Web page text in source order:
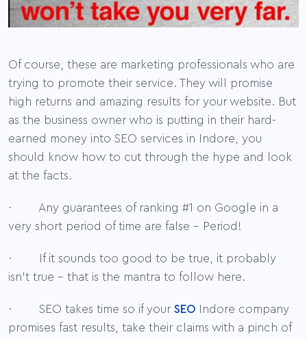
Of course, these are marketing professionals who are
trying to promote their service. They will promise
high returns and amazing results for your website. But
as the business owner who is putting in their hard-
earned money into SEO services in Indore, you
should know how to cut through the hype and look
at the facts.
· Any guarantees of ranking #1 on Google in a
very short period of time are false – Period!
· If it sounds too good to be true, it probably
isn’t true – that is the mantra to follow here.
· SEO takes time so if your SEO
Indore company
promises fast results, take their claims with a pinch of